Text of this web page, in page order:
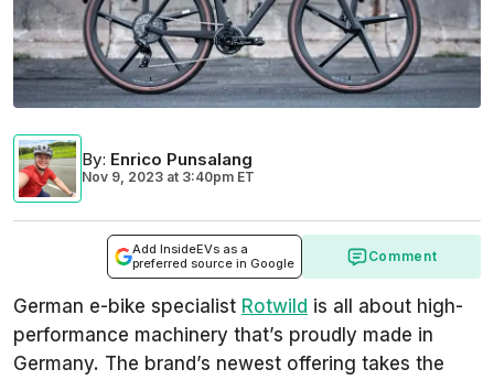
By: Enrico Punsalang
Nov 9, 2023 at 3:40pm ET
Add InsideEVs as a
preferred source in Google
Comment
German e-bike specialist Rotwild is all about high-
performance machinery that’s proudly made in
Germany. The brand’s newest offering takes the